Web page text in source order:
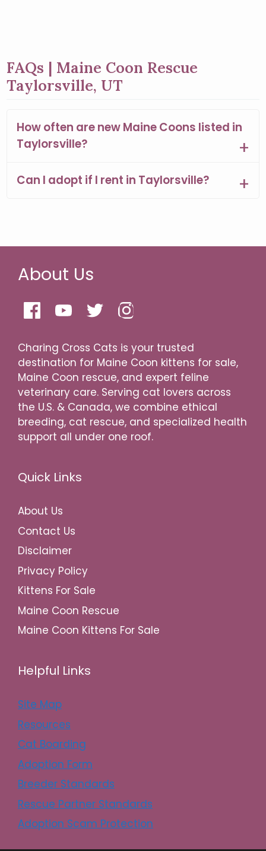
FAQs | Maine Coon Rescue
Taylorsville, UT
How often are new Maine Coons listed in
Taylorsville?
Can I adopt if I rent in Taylorsville?
About Us
Charing Cross Cats is your trusted
destination for Maine Coon kittens for sale,
Maine Coon rescue, and expert feline
veterinary care. Serving cat lovers across
the U.S. & Canada, we combine ethical
breeding, cat rescue, and specialized health
support all under one roof.
Quick Links
About Us
Contact Us
Disclaimer
Privacy Policy
Kittens For Sale
Maine Coon Rescue
Maine Coon Kittens For Sale
Helpful Links
Site Map
Resources
Cat Boarding
Adoption Form
Breeder Standards
Rescue Partner Standards
Adoption Scam Protection